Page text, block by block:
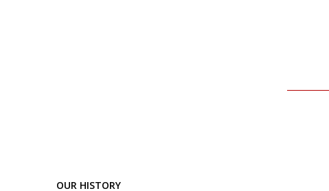
OUR HISTORY